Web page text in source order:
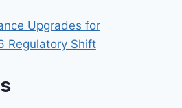
Upgrades for
Regulatory Shift